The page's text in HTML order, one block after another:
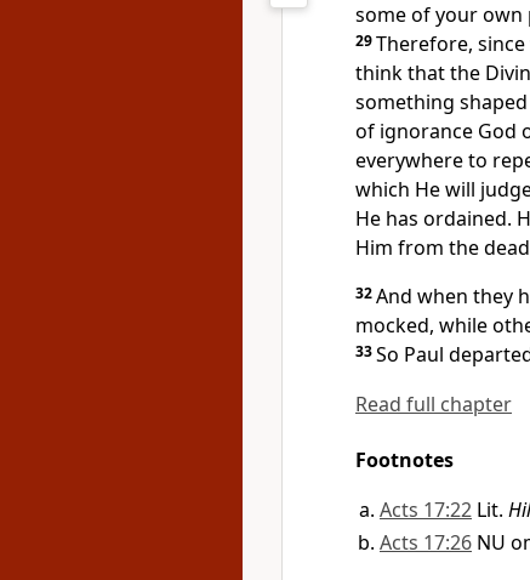
some of your own
29Therefore,
think that the
something shaped
of ignorance God
everywhere to
which He will
He has ordained.
Him from the
32And when they
mocked, while
33So Paul
Read full chapter
Footnotes
Acts 17:22 Lit.
Acts 17:26 NU